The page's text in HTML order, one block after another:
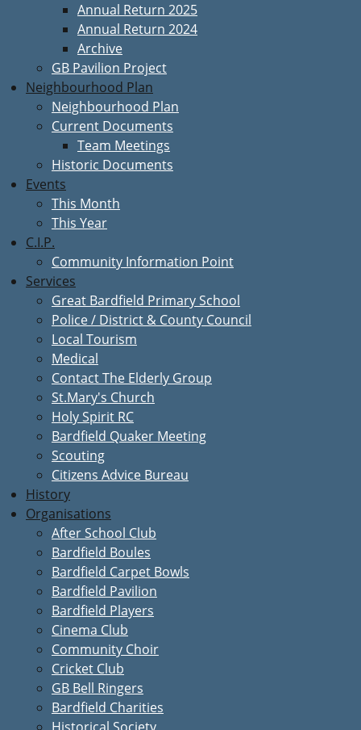
Annual Return 2025
Annual Return 2024
Archive
GB Pavilion Project
Neighbourhood Plan
Neighbourhood Plan
Current Documents
Team Meetings
Historic Documents
Events
This Month
This Year
C.I.P.
Community Information Point
Services
Great Bardfield Primary School
Police / District & County Council
Local Tourism
Medical
Contact The Elderly Group
St.Mary's Church
Holy Spirit RC
Bardfield Quaker Meeting
Scouting
Citizens Advice Bureau
History
Organisations
After School Club
Bardfield Boules
Bardfield Carpet Bowls
Bardfield Pavilion
Bardfield Players
Cinema Club
Community Choir
Cricket Club
GB Bell Ringers
Bardfield Charities